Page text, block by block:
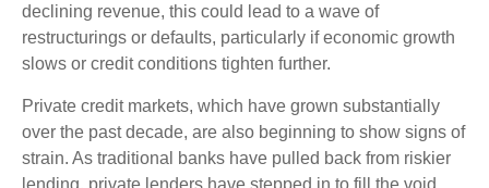
declining revenue, this could lead to a wave of
restructurings or defaults, particularly if economic growth
slows or credit conditions tighten further.
Private credit markets, which have grown substantially
over the past decade, are also beginning to show signs of
strain. As traditional banks have pulled back from riskier